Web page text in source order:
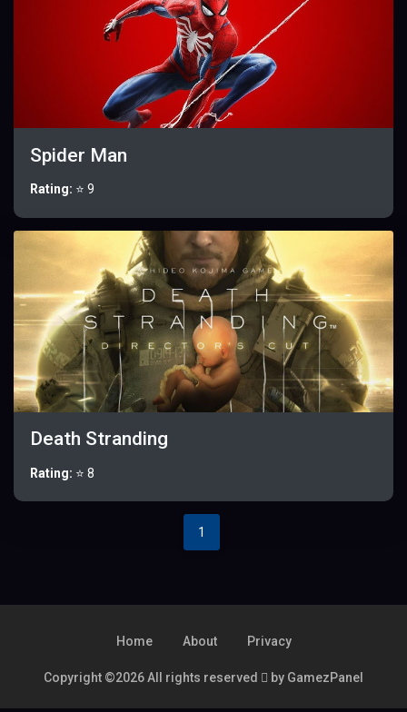
Spider Man
Rating: ⭐ 9
Death Stranding
Rating: ⭐ 8
1
Home About Privacy
Copyright ©2026 All rights reserved by GamezPanel